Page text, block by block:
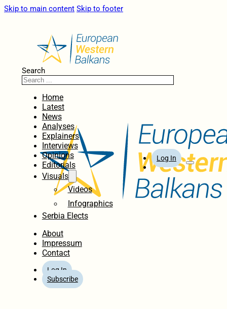
Skip to main content Skip to footer
Search
Home
Latest
News
Analyses
Explainers
Interviews
Opinions
Editorials
Visuals
Videos
Infographics
Serbia Elects
About
Impressum
Contact
Log In
Subscribe
Log In